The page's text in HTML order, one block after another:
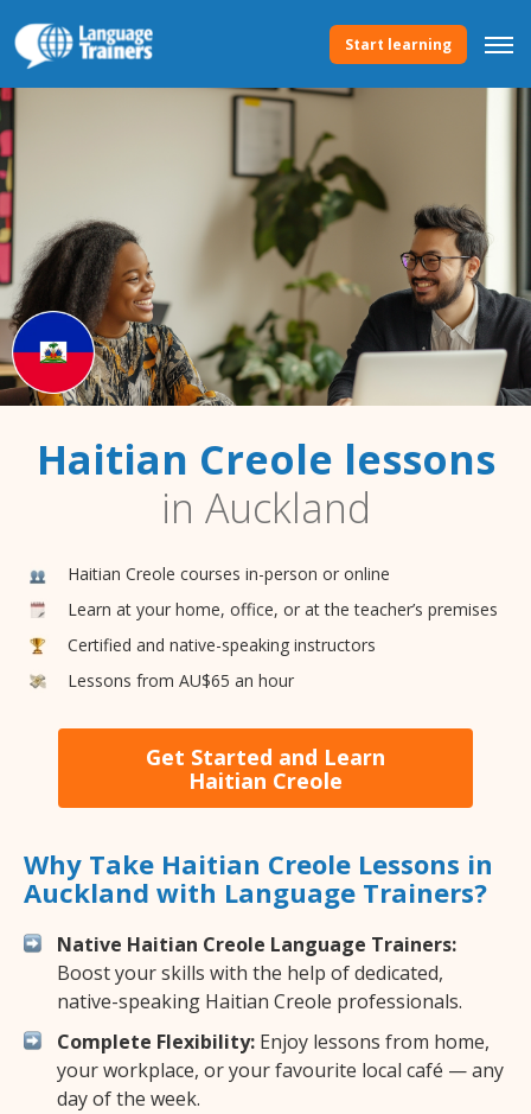
Start learning
Haitian Creole lessons
in Auckland
Haitian Creole courses in-person or online
Learn at your home, office, or at the teacher’s premises
Certified and native-speaking instructors
Lessons from AU$65 an hour
Get Started and Learn
Haitian Creole
Why Take Haitian Creole Lessons in
Auckland with Language Trainers?
Native Haitian Creole Language Trainers:
Boost your skills with the help of dedicated,
native-speaking Haitian Creole professionals.
Complete Flexibility: Enjoy lessons from home,
your workplace, or your favourite local café — any
day of the week.